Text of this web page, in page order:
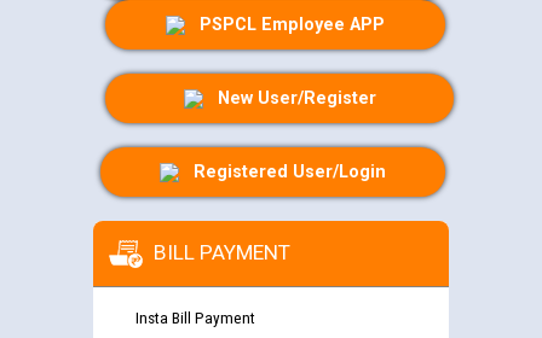
PSPCL Employee APP
New User/Register
Registered User/Login
BILL PAYMENT
Insta Bill Payment